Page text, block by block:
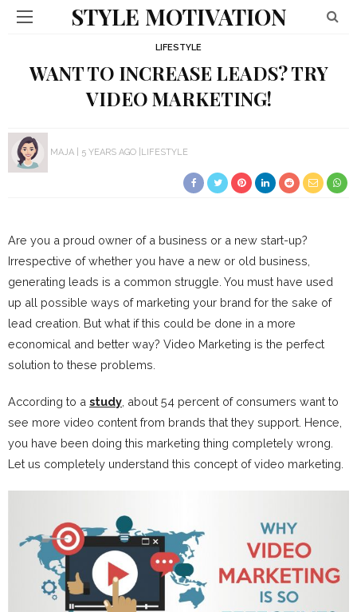
STYLE MOTIVATION
LIFESTYLE
WANT TO INCREASE LEADS? TRY
VIDEO MARKETING!
MAJA 5 YEARS AGO LIFESTYLE
Are you a proud owner of a business or a new start-up?
Irrespective of whether you have a new or old business,
generating leads is a common struggle. You must have used
up all possible ways of marketing your brand for the sake of
lead creation. But what if this could be done in a more
economical and better way? Video Marketing is the perfect
solution to these problems.
According to a study , about 54 percent of consumers want to
see more video content from brands that they support. Hence,
you have been doing this marketing thing completely wrong.
Let us completely understand this concept of video marketing.